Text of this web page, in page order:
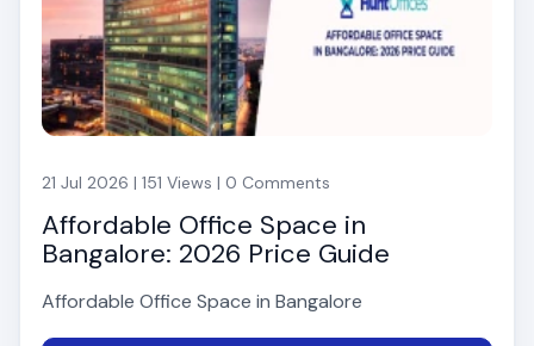
21 Jul 2026 | 151 Views | 0 Comments
Affordable Office Space in
Bangalore: 2026 Price Guide
Affordable Office Space in Bangalore